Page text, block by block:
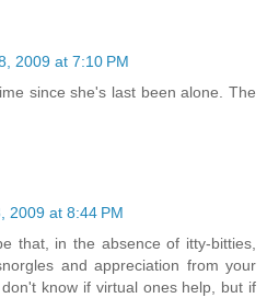
2009 at 7:10 PM
since she's last been alone. The
2009 at 8:44 PM
that, in the absence of itty-bitties,
and appreciation from your
know if virtual ones help, but if